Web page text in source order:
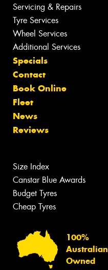
Servicing & Repairs
Tyre Services
Wheel Services
Additional Services
Specials
Contact
Book Online
Fleet
News
Reviews
Size Index
Canstar Blue Awards
Budget Tyres
Cheap Tyres
100%
Australian
Owned